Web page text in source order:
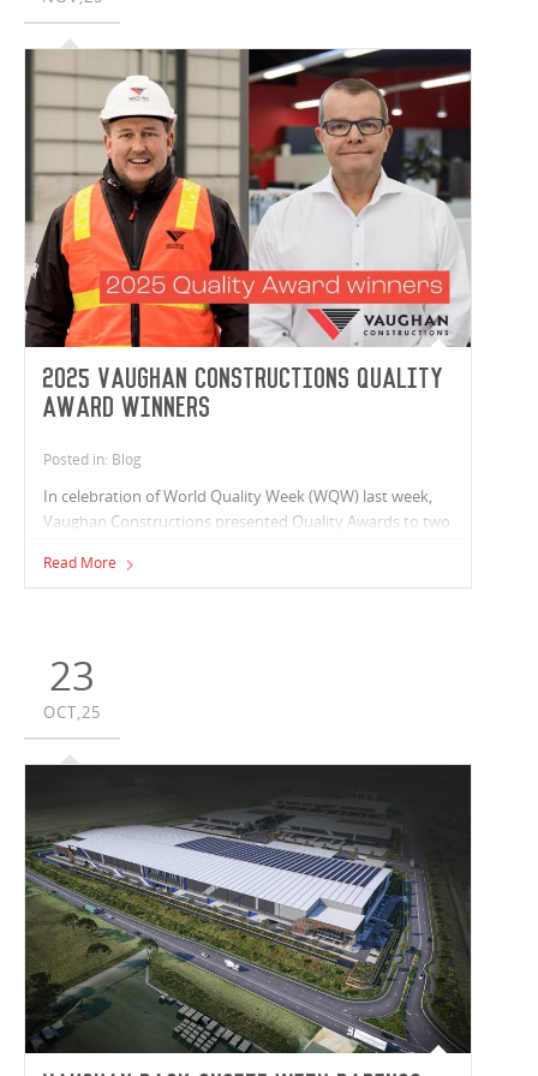
2025 Vaughan Constructions Quality
Award Winners
Posted in: Blog
In celebration of World Quality Week (WQW) last week,
Vaughan Constructions presented Quality Awards to two
consistently keeping quality and safety at the forefront of
Read More
23
OCT,25